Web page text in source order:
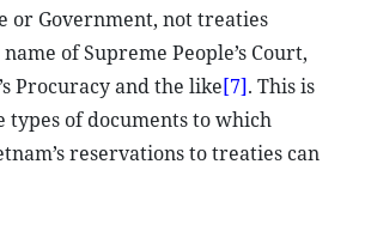
or Government, not treaties
of Supreme People’s Court,
Procuracy and the like[7]. This is
types of documents to which
reservations to treaties can